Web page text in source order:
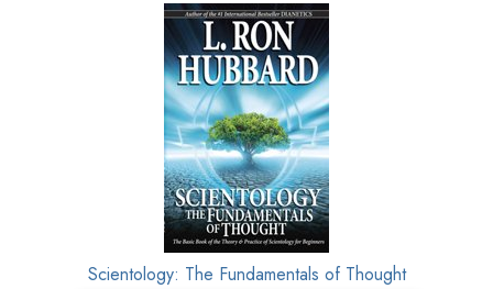
Scientology: The Fundamentals of Thought